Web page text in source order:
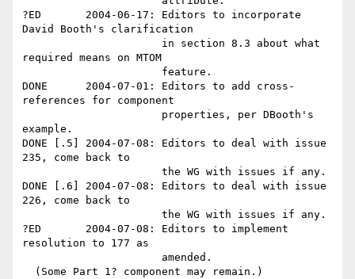
?ED       2004-06-17: Editors to incorporate
David Booth's clarification
required means on MTOM
DONE      2004-07-01: Editors to add cross-
references for component
example.
DONE [.5] 2004-07-08: Editors to deal with issue
235, come back to
DONE [.6] 2004-07-08: Editors to deal with issue
226, come back to
?ED       2004-07-08: Editors to implement
resolution to 177 as